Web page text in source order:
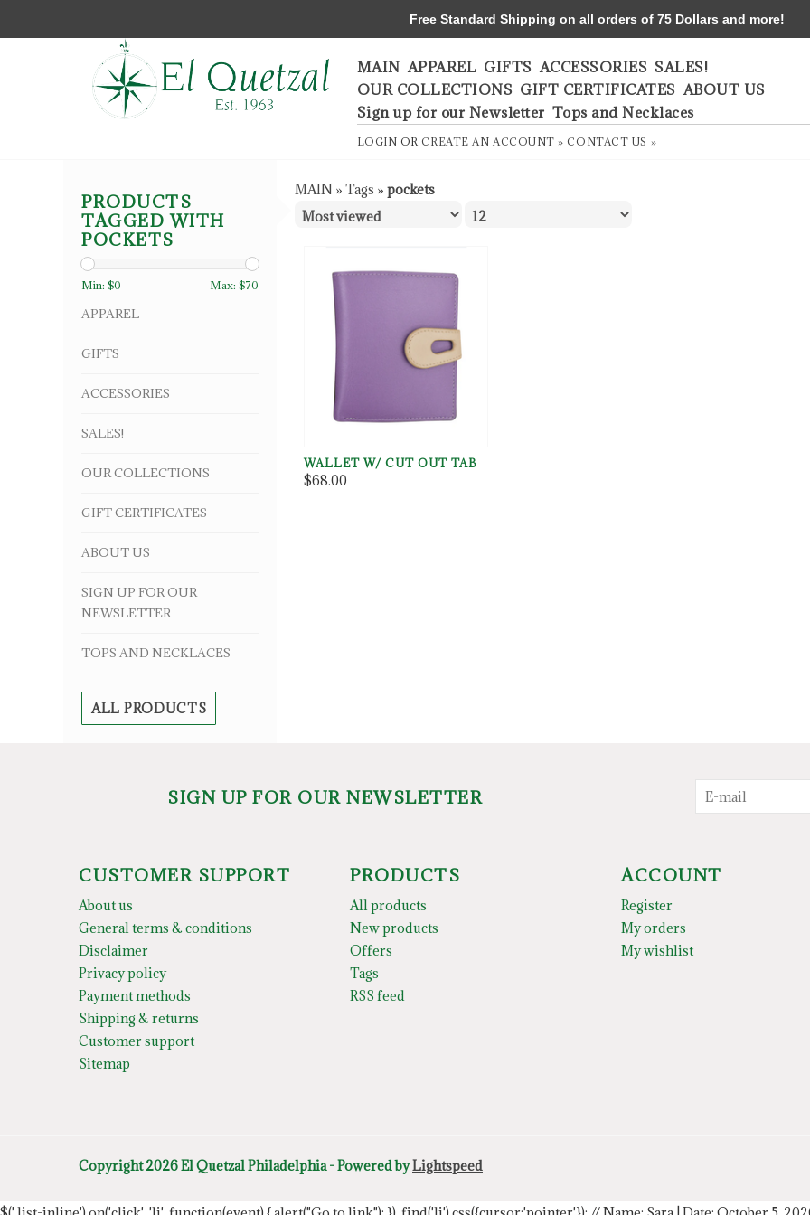
MAIN APPAREL GIFTS ACCESSORIES SALES!
OUR COLLECTIONS GIFT CERTIFICATES ABOUT US
Sign up for our Newsletter Tops and Necklaces
LOGIN ORCREATE AN ACCOUNT » CONTACT US »
PRODUCTS
TAGGED WITH
POCKETS
Min: $0 Max: $70
APPAREL
GIFTS
ACCESSORIES
SALES!
OUR COLLECTIONS
GIFT CERTIFICATES
ABOUT US
SIGN UP FOR OUR
NEWSLETTER
TOPS AND NECKLACES
ALL PRODUCTS
MAIN » Tags » pockets
WALLET W/ CUT OUT TAB
$68.00
SIGN UP FOR OUR NEWSLETTER
CUSTOMER SUPPORT
About us
General terms & conditions
Disclaimer
Privacy policy
Payment methods
Shipping & returns
Customer support
Sitemap
PRODUCTS
All products
New products
Offers
Tags
RSS feed
ACCOUNT
Register
My orders
My wishlist
Copyright 2026 El Quetzal Philadelphia - Powered byLightspeed
Free Standard Shipping on all orders of 75 Dollars and more!